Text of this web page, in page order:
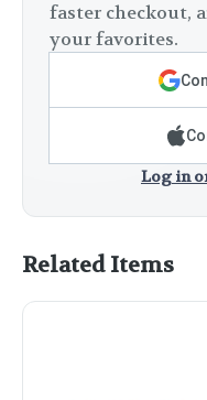
faster checkout,
your favorites.
Log in
Related Items